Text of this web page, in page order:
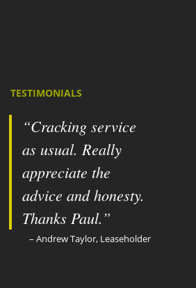
TESTIMONIALS
Cracking service
as usual. Really
appreciate the
advice and honesty.
Thanks Paul.
Andrew Taylor, Leaseholder